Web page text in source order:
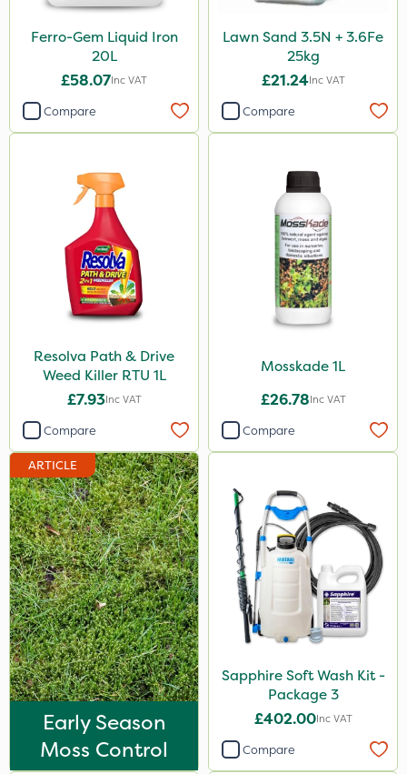
5 Litre
10 Litre
25kg
3 Litre
5kg
100g
0.9kg
150g
15kg
120g
1.2 Litre
650g
500g
Application
Boom Sprayer
Ferro-Gem Liquid Iron
20L
£58.07Inc VAT
Compare
Lawn Sand 3.5N + 3.6Fe
25kg
£21.24Inc VAT
Compare
Resolva Path & Drive
Weed Killer RTU 1L
£7.93Inc VAT
Compare
Mosskade 1L
£26.78Inc VAT
Compare
ARTICLE
Early Season
Moss Control
Sapphire Soft Wash Kit -
Package 3
£402.00Inc VAT
Compare